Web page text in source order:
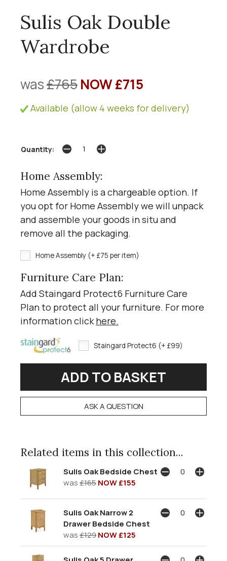
Sulis Oak Double
Wardrobe
was£765NOW £715
Available (allow 4 weeks for delivery)
Quantity:
Home Assembly:
Home Assembly is a chargeable option. If
you opt for Home Assembly we will unpack
and assemble your goods in situ and
remove all the packaging.
Home Assembly (+ £75 per item)
Furniture Care Plan:
Add Staingard Protect6 Furniture Care
Plan to protect all your furniture. For more
information click here.
Staingard Protect6 (+ £99)
ASK A QUESTION
Related items in this collection...
Sulis Oak Bedside Chest
was£165NOW £155
Sulis Oak Narrow 2
Drawer Bedside Chest
was£129NOW £125